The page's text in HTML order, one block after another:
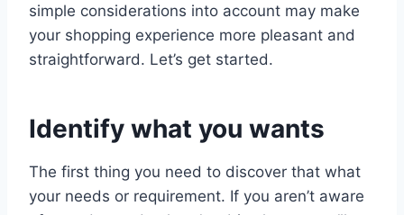
simple considerations into account may make
your shopping experience more pleasant and
straightforward. Let’s get started.
Identify what you wants
The first thing you need to discover that what
your needs or requirement. If you aren’t aware